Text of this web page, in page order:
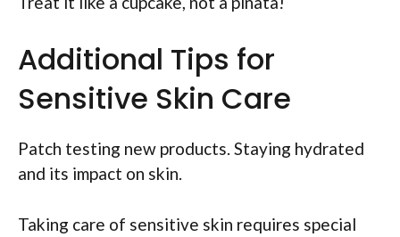
Additional Tips for
Sensitive Skin Care
Patch testing new products. Staying hydrated
and its impact on skin.
Taking care of sensitive skin requires special